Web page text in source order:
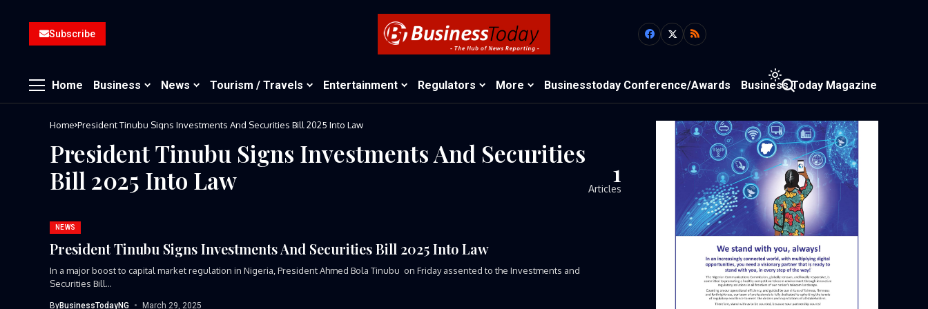
Subscribe
Home Business News Tourism / Travels Entertainment Regulators More Businesstoday Conference/Awards Business Today Magazine
Home President Tinubu Signs Investments And Securities Bill 2025 Into Law
President Tinubu Signs Investments And Securities
Bill 2025 Into Law
1
Articles
NEWS
President Tinubu Signs Investments And Securities Bill 2025 Into Law
In a major boost to capital market regulation in Nigeria, President Ahmed Bola Tinubu on Friday assented to the Investments and
Securities Bill...
ByBusinessTodayNG March 29, 2025